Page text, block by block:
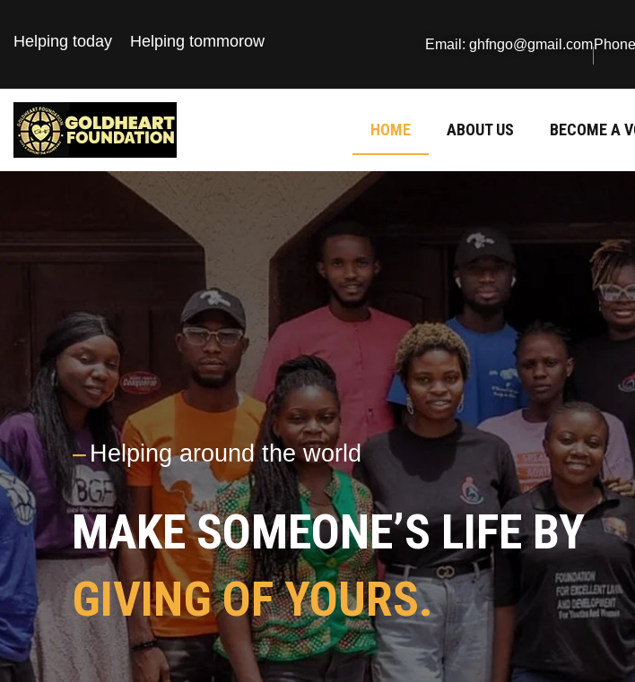
Helping today Helping tommorow Email: ghfngo@gmail.com
HOME ABOUT US BECOME A
---Helping around the world
MAKE SOMEONE’S LIFE BY
GIVING OF YOURS.